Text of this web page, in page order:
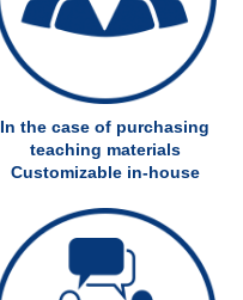
In the case of purchasing
teaching materials
Customizable in-house